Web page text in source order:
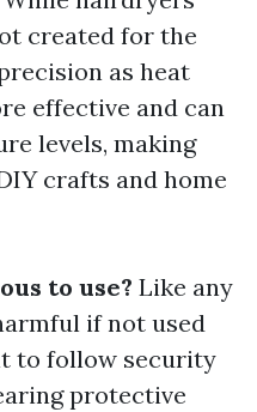
created for the
as heat
effective and can
levels, making
crafts and home
to use? Like any
if not used
to follow security
protective